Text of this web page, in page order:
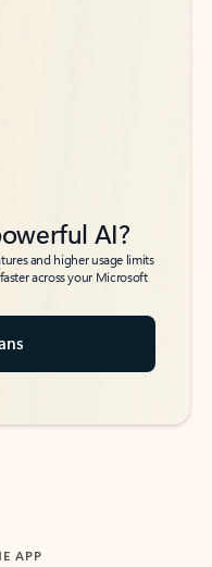
AI?
and higher usage limits
across your Microsoft
APP